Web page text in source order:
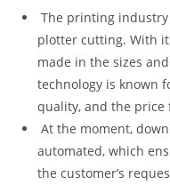
The printing industry
plotter cutting. With
made in the sizes
technology is known
quality, and the price
At the moment,
automated, which
the customer’s